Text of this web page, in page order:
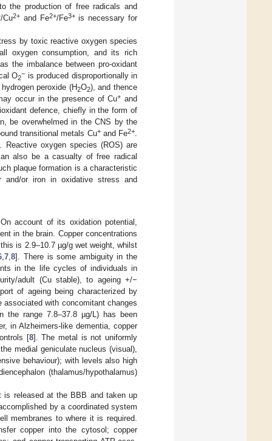
the production of free radicals and
/Cu2+and Fe2+/Fe3+is necessary for
by toxic reactive oxygen species
oxygen consumption, and its rich
the imbalance between pro-oxidant
O2
− is produced disproportionally in
peroxide (H2O2), and thence
occur in the presence of Cu+ and
defence, chiefly in the form of
be overwhelmed in the CNS by the
transitional metals Cu+and Fe2+
oxygen species (ROS) are
also be a casualty of free radical
plaque formation is a characteristic
and/or iron in oxidative stress and
account of its oxidation potential,
in the brain. Copper concentrations
is 2.9–10.7 µg/g wet weight, whilst
,7 ,8]. There is some ambiguity in the
in the life cycles of individuals in
adult (Cu stable), to ageing +/−
of ageing being characterized by
with concomitant changes
the range 7.8–37.8 µg/L) has been
in Alzheimers-like dementia, copper
[8]. The metal is not uniformly
medial geniculate nucleus (visual),
behaviour); with levels also high
(thalamus/hypothalamus)
is released at the BBB and taken up
by a coordinated system
membranes to where it is required.
copper into the cytosol; copper